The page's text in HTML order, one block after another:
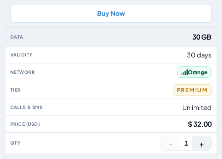
Buy Now
30 GB
30 days
Orange
PREMIUM
Unlimited
$ 32.00
− 1 +